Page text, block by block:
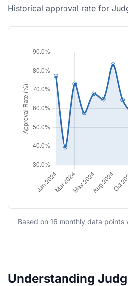
Historical approval rate for
Based on 16 monthly data
Understanding